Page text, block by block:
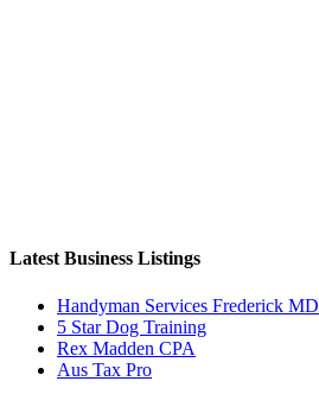
Latest Business Listings
Handyman Services Frederick MD
5 Star Dog Training
Rex Madden CPA
Aus Tax Pro